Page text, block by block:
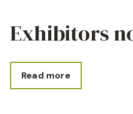
Exhibitors
Read more